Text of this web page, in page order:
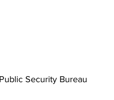
Security Bureau